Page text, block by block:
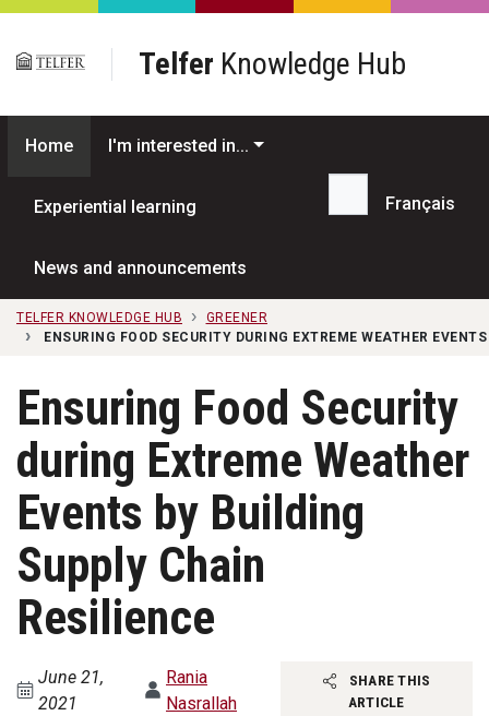
Skip to main content
Telfer Knowledge Hub
Home I'm interested in...
Experiential learning
News and announcements
Search...
Français
TELFER KNOWLEDGE HUB
GREENER
ENSURING FOOD SECURITY DURING EXTREME WEATHER
Ensuring Food Security
during Extreme Weather
Events by Building
Supply Chain
Resilience
June 21,
2021
Rania
Nasrallah
SHARE THIS
ARTICLE